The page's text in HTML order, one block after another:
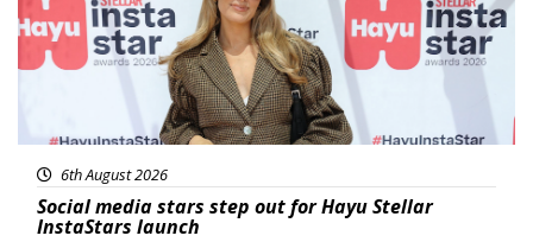
6th August 2026
Social media stars step out for Hayu Stellar
InstaStars launch